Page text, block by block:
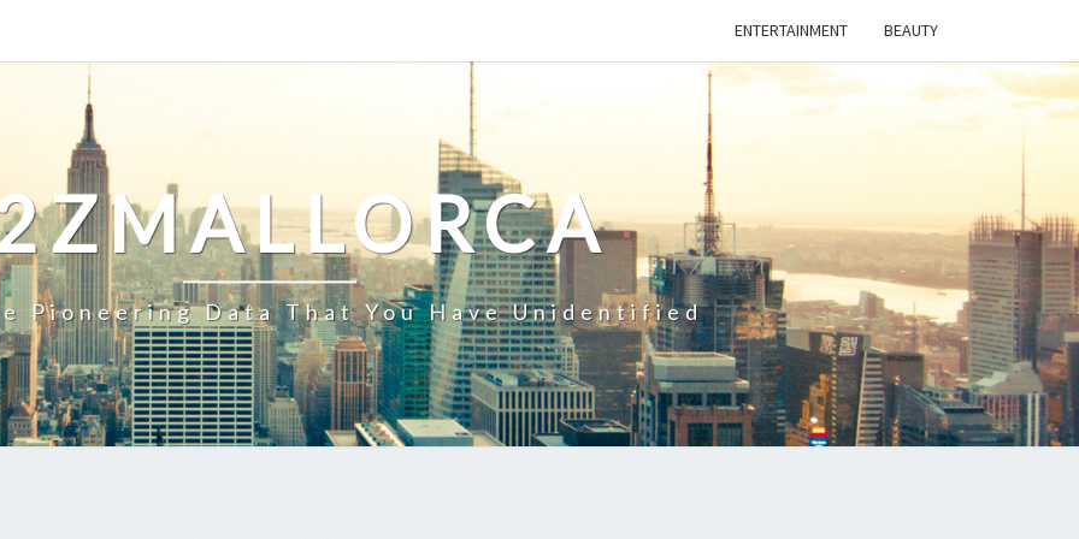
ENTERTAINMENT BEAUTY
Pioneering Data That You Have Unidentified